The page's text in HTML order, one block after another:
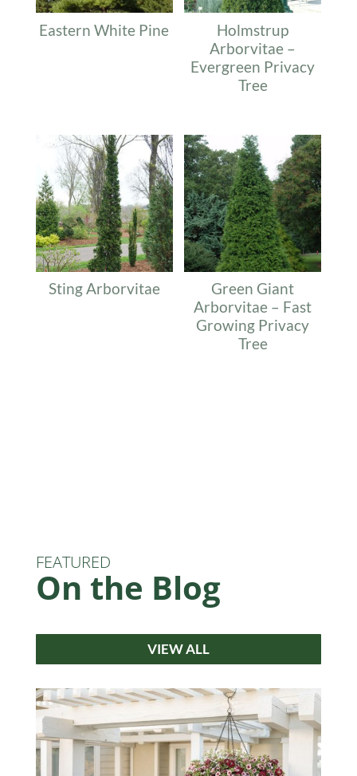
Eastern White Pine
Holmstrup
Arborvitae –
Evergreen Privacy
Tree
Sting Arborvitae
Green Giant
Arborvitae – Fast
Growing Privacy
Tree
FEATURED
On the Blog
VIEW ALL